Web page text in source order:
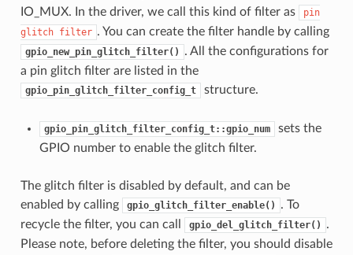
IO_MUX. In the driver, we call this kind of filter as
pin
glitch filter . You can create the filter handle by calling
gpio_new_pin_glitch_filter()
. All the configurations for
a pin glitch filter are listed in the
gpio_pin_glitch_filter_config_t structure.
gpio_pin_glitch_filter_config_t::gpio_num
sets the
GPIO number to enable the glitch filter.
The glitch filter is disabled by default, and can be
enabled by calling
gpio_glitch_filter_enable()
. To
recycle the filter, you can call
gpio_del_glitch_filter()
.
Please note, before deleting the filter, you should disable